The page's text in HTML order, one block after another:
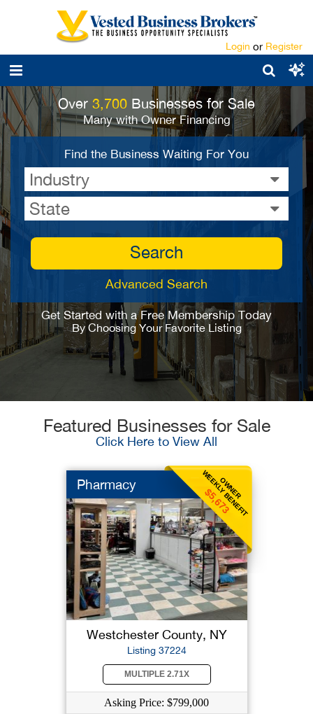
Login or Register
Over 3,700 Businesses for Sale
Many with Owner Financing
Find the Business Waiting For You
Industry
State
Search
Advanced Search
Get Started with a Free Membership Today
By Choosing Your Favorite Listing
Featured Businesses for Sale
Click Here to View All
OWNER
WEEKLY BENEFIT
$5,673
Pharmacy
Westchester County, NY
Listing 37224
MULTIPLE 2.71X
Asking Price: $799,000